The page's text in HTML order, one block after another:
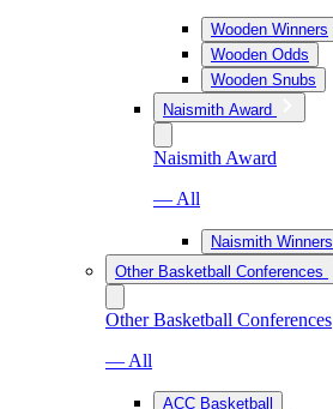
Wooden Winners
Wooden Odds
Wooden Snubs
Naismith Award
Naismith Award
— All
Naismith Winners
Other Basketball Conferences
Other Basketball Conferences
— All
ACC Basketball